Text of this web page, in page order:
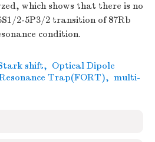
which shows that there is no
2-5P3/2 transition of 87Rb
condition.
shift, Optical Dipole
Trap(FORT), multi-